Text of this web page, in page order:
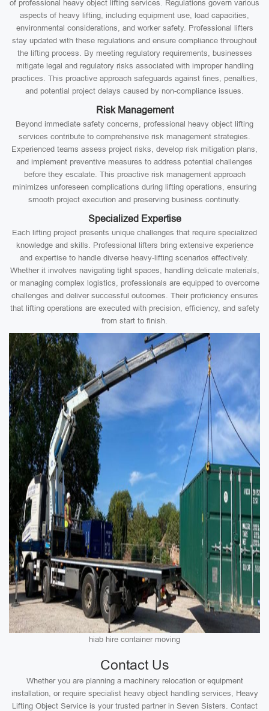
of professional heavy object lifting services. Regulations govern various
aspects of heavy lifting, including equipment use, load capacities,
environmental considerations, and worker safety. Professional lifters
stay updated with these regulations and ensure compliance throughout
the lifting process. By meeting regulatory requirements, businesses
mitigate legal and regulatory risks associated with improper handling
practices. This proactive approach safeguards against fines, penalties,
and potential project delays caused by non-compliance issues.
Risk Management
Beyond immediate safety concerns, professional heavy object lifting
services contribute to comprehensive risk management strategies.
Experienced teams assess project risks, develop risk mitigation plans,
and implement preventive measures to address potential challenges
before they escalate. This proactive risk management approach
minimizes unforeseen complications during lifting operations, ensuring
smooth project execution and preserving business continuity.
Specialized Expertise
Each lifting project presents unique challenges that require specialized
knowledge and skills. Professional lifters bring extensive experience
and expertise to handle diverse heavy-lifting scenarios effectively.
Whether it involves navigating tight spaces, handling delicate materials,
or managing complex logistics, professionals are equipped to overcome
challenges and deliver successful outcomes. Their proficiency ensures
that lifting operations are executed with precision, efficiency, and safety
from start to finish.
hiab hire container moving
Contact Us
Whether you are planning a machinery relocation or equipment
installation, or require specialist heavy object handling services, Heavy
Lifting Object Service is your trusted partner in Seven Sisters. Contact